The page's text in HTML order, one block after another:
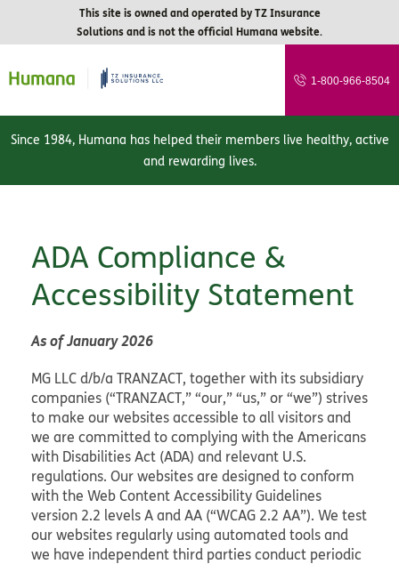
This site is owned and operated by TZ Insurance
Solutions and is not the official Humana website.
1-800-966-8504
Since 1984, Humana has helped their members live healthy, active
and rewarding lives.
ADA Compliance &
Accessibility Statement
As of January 2026
MG LLC d/b/a TRANZACT, together with its subsidiary
companies (“TRANZACT,” “our,” “us,” or “we”) strives
to make our websites accessible to all visitors and
we are committed to complying with the Americans
with Disabilities Act (ADA) and relevant U.S.
regulations. Our websites are designed to conform
with the Web Content Accessibility Guidelines
version 2.2 levels A and AA (“WCAG 2.2 AA”). We test
our websites regularly using automated tools and
we have independent third parties conduct periodic